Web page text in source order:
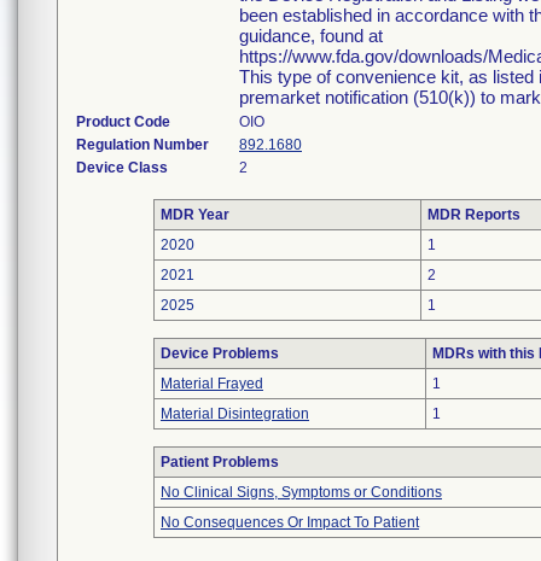
been established in accordance with
guidance, found at
https://www.fda.gov/downloads/
This type of convenience kit, as
premarket notification (510(k)) to
Product Code
OIO
Regulation Number
892.1680
Device Class
2
MDR Year
MDR Reports
2020
1
2021
2
2025
1
Device Problems
MDRs with
Material Frayed
1
Material Disintegration
1
Patient Problems
No Clinical Signs, Symptoms or Conditions
No Consequences Or Impact To Patient